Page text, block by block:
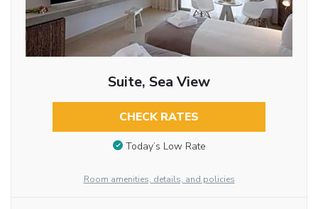
Suite, Sea View
CHECK RATES
Today’s Low Rate
Room amenities, details, and policies